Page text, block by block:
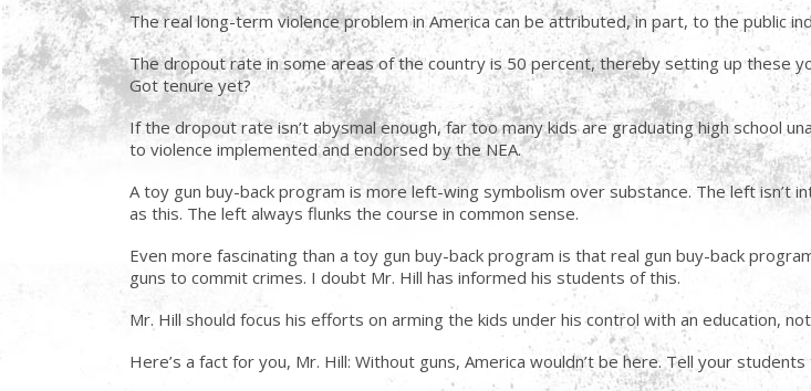
The real long-term violence problem in America can be attributed, in part, to the public
The dropout rate in some areas of the country is 50 percent, thereby setting up these
Got tenure yet?
If the dropout rate isn’t abysmal enough, far too many kids are graduating high school
to violence implemented and endorsed by the NEA.
A toy gun buy-back program is more left-wing symbolism over substance. The left isn’t
as this. The left always flunks the course in common sense.
Even more fascinating than a toy gun buy-back program is that real gun buy-back
guns to commit crimes. I doubt Mr. Hill has informed his students of this.
Mr. Hill should focus his efforts on arming the kids under his control with an education,
Here’s a fact for you, Mr. Hill: Without guns, America wouldn’t be here. Tell your students